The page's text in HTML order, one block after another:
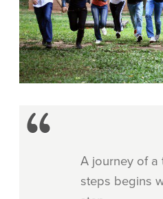
A journey of a
steps begins